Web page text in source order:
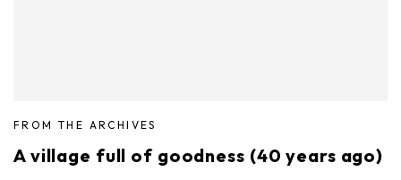
FROM THE ARCHIVES
A village full of goodness (40 years ago)